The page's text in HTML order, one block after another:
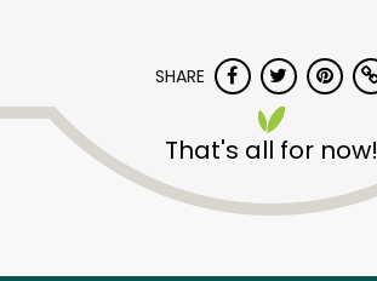
SHARE
That's all for now!